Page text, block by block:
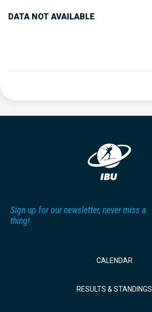
DATA NOT AVAILABLE
Sign up for our newsletter, never miss a
thing!
CALENDAR
RESULTS & STANDINGS